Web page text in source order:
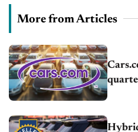
More from Articles